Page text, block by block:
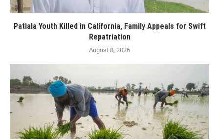
Patiala Youth Killed in California, Family Appeals for Swift
Repatriation
August 8, 2026